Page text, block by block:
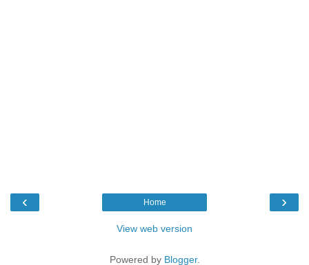
‹ ›
Home
View web version
Powered by Blogger.